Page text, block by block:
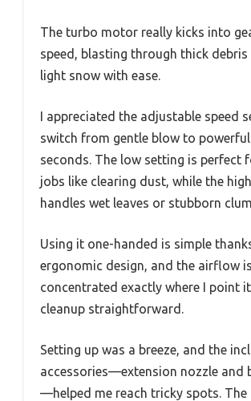
The turbo motor really kicks into
speed, blasting through thick debris
light snow with ease.
I appreciated the adjustable speed
switch from gentle blow to
seconds. The low setting is perfect
jobs like clearing dust, while the
handles wet leaves or stubborn
Using it one-handed is simple
ergonomic design, and the airflow is
concentrated exactly where I point
cleanup straightforward.
Setting up was a breeze, and the
accessories—extension nozzle and
—helped me reach tricky spots. The